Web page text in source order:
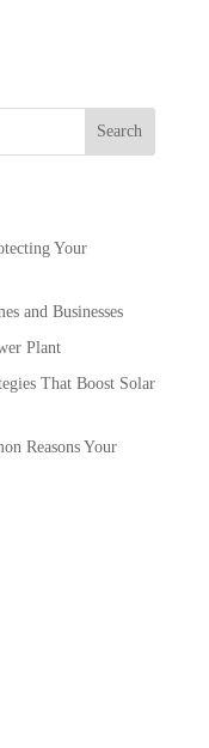
Search
Your
and Businesses
Plant
That Boost Solar
Reasons Your